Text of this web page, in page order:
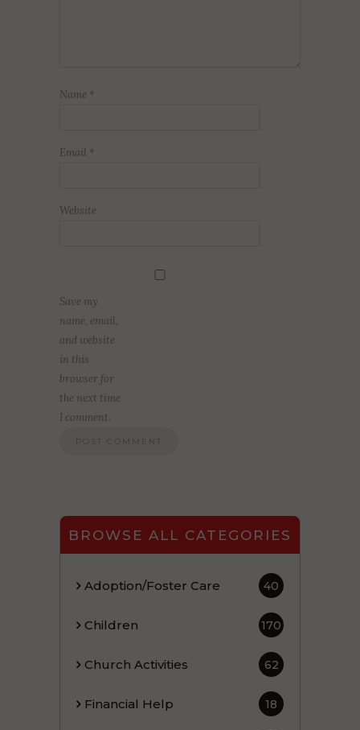
Name *
Email *
Website
Save my
name, email,
and website
in this
browser for
the next time
I comment.
BROWSE ALL CATEGORIES
Adoption/Foster Care 40
Children 170
Church Activities 62
Financial Help 18